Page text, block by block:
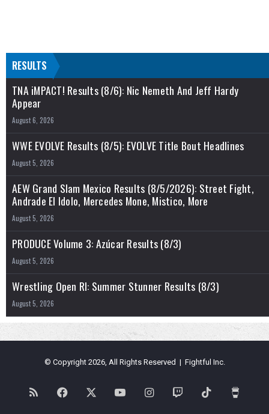
RESULTS
TNA iMPACT! Results (8/6): Nic Nemeth And Jeff Hardy
Appear
August 6, 2026
WWE EVOLVE Results (8/5): EVOLVE Title Bout Headlines
August 5, 2026
AEW Grand Slam Mexico Results (8/5/2026): Street Fight,
Andrade El Idolo, Mercedes Mone, Mistico, More
August 5, 2026
PRODUCE Volume 3: Azúcar Results (8/3)
August 5, 2026
Wrestling Open RI: Summer Stunner Results (8/3)
August 5, 2026
© Copyright 2026, All Rights Reserved | Fightful Inc.
RSS Facebook YouTubeInstagramTwitch TikTok